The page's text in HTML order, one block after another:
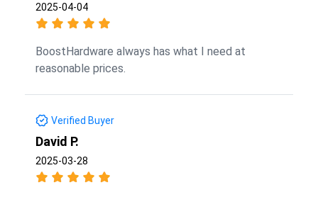
2025-04-04
BoostHardware always has what I need at
reasonable prices.
Verified Buyer
David P.
2025-03-28